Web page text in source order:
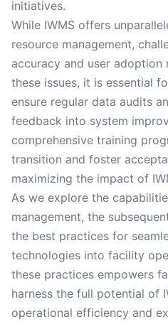
initiatives.
While IWMS offers
resource management,
accuracy and user adoption
these issues, it is essential
ensure regular data audits
feedback into system
comprehensive training
transition and foster
maximizing the impact of
As we explore the
management, the
the best practices for
technologies into facility
these practices empowers
harness the full potential of
operational efficiency and